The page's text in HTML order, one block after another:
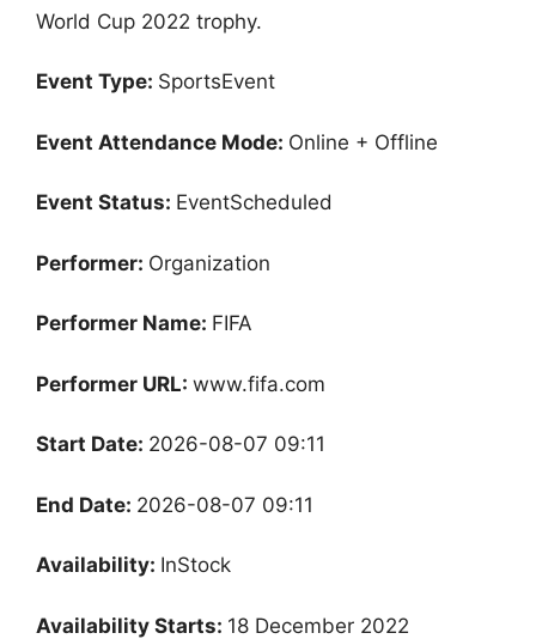
World Cup 2022 trophy.
Event Type: SportsEvent
Event Attendance Mode: Online + Offline
Event Status: EventScheduled
Performer: Organization
Performer Name: FIFA
Performer URL: www.fifa.com
Start Date: 2026-08-07 09:11
End Date: 2026-08-07 09:11
Availability: InStock
Availability Starts: 18 December 2022